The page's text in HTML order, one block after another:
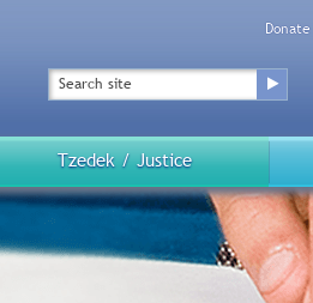
Donate
Search
Tzedek / Justice